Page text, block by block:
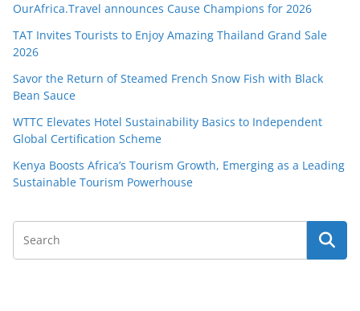
OurAfrica.Travel announces Cause Champions for 2026
TAT Invites Tourists to Enjoy Amazing Thailand Grand Sale
2026
Savor the Return of Steamed French Snow Fish with Black
Bean Sauce
WTTC Elevates Hotel Sustainability Basics to Independent
Global Certification Scheme
Kenya Boosts Africa’s Tourism Growth, Emerging as a Leading
Sustainable Tourism Powerhouse